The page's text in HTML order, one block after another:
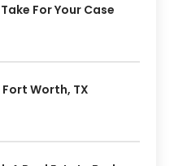
For Your Case
Worth, TX